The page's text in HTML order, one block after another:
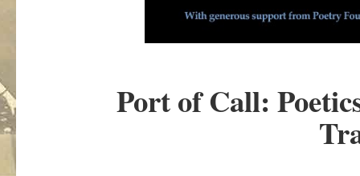
Port of Call: